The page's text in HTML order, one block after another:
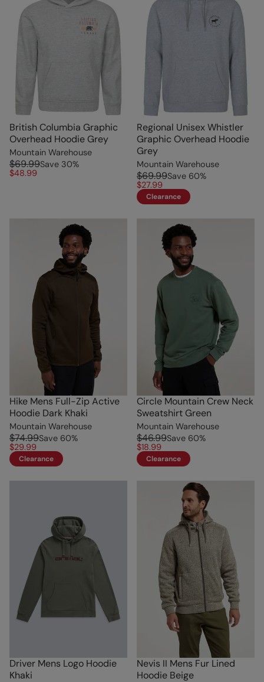
British Columbia Graphic
Overhead Hoodie Grey
Mountain Warehouse
$69.99Save 30%
$48.99
Regional Unisex Whistler
Graphic Overhead Hoodie
Grey
Mountain Warehouse
$69.99Save 60%
$27.99
Clearance
Hike Mens Full-Zip Active
Hoodie Dark Khaki
Mountain Warehouse
$74.99Save 60%
$29.99
Clearance
Circle Mountain Crew Neck
Sweatshirt Green
Mountain Warehouse
$46.99Save 60%
$18.99
Clearance
Driver Mens Logo Hoodie
Khaki
Nevis II Mens Fur Lined
Hoodie Beige